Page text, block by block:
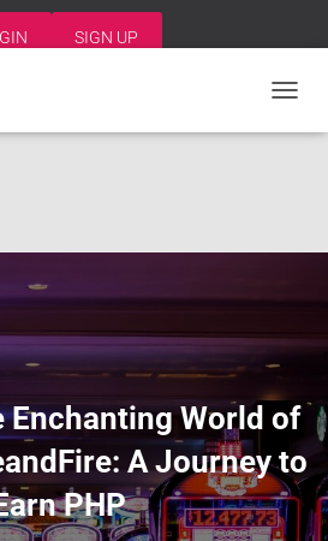
SIGN UP
O
G
I
O
N
Enchanting World of
A Journey to
PHP